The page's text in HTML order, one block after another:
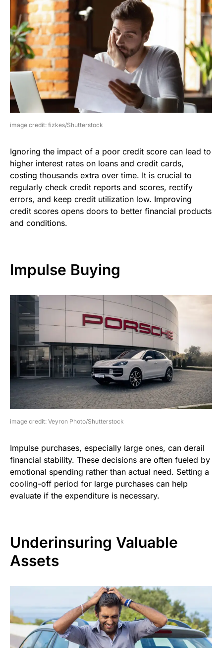
image credit: fizkes/Shutterstock
Ignoring the impact of a poor credit score can lead to
higher interest rates on loans and credit cards,
costing thousands extra over time. It is crucial to
regularly check credit reports and scores, rectify
errors, and keep credit utilization low. Improving
credit scores opens doors to better financial products
and conditions.
Impulse Buying
image credit: Veyron Photo/Shutterstock
Impulse purchases, especially large ones, can derail
financial stability. These decisions are often fueled by
emotional spending rather than actual need. Setting a
cooling-off period for large purchases can help
evaluate if the expenditure is necessary.
Underinsuring Valuable
Assets